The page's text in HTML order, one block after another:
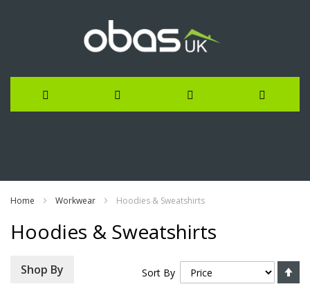
Home Workwear Hoodies & Sweatshirts
Hoodies & Sweatshirts
Sort By
Shop By